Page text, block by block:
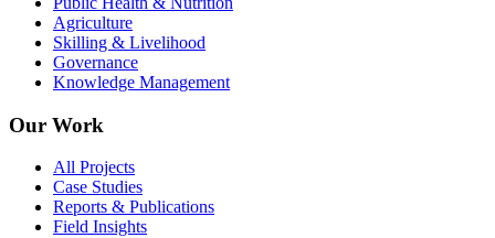
Agriculture
Skilling & Livelihood
Governance
Knowledge Management
Our Work
All Projects
Case Studies
Reports & Publications
Field Insights